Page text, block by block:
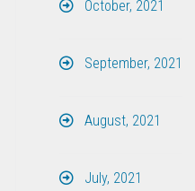
October, 2021
September, 2021
August, 2021
July, 2021